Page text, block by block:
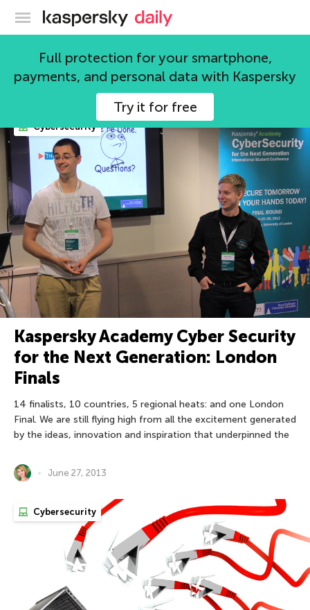
Kaspersky official blog
Full protection for your smartphone,
payments, and personal data with Kaspersky
Try it for free
Cybersecurity
Cybersecurity
Kaspersky Academy Cyber Security
for the Next Generation: London
Finals
14 finalists, 10 countries, 5 regional heats: and one London
Final. We are still flying high from all the excitement generated
by the ideas, innovation and inspiration that underpinned the
June 27, 2013
Cybersecurity